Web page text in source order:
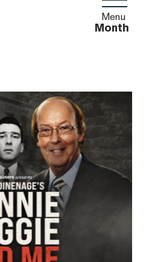
Menu
Month